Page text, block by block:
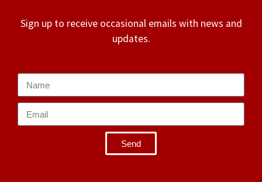
Sign up to receive occasional emails with news and
updates.
Send